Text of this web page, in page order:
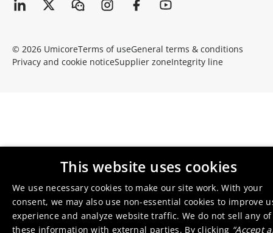
© 2026 UmicoreTerms of useGeneral terms & conditions
Privacy and cookie noticeSupplier zoneIntegrity line
This website uses cookies
We use necessary cookies to make our site work. With your
consent, we may also use non-essential cookies to improve
experience and analyze website traffic. We do not sell any of
these information with external parties. By clicking “Accept